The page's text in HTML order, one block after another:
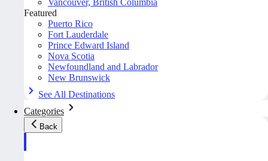
Vancouver, British Columbia
Featured
Puerto Rico
Fort Lauderdale
Prince Edward Island
Nova Scotia
Newfoundland and Labrador
New Brunswick
See All Destinations
Categories
Back